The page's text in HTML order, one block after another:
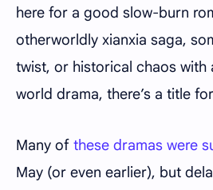
here for a good slow-burn
otherworldly xianxia saga,
twist, or historical chaos with
world drama, there’s a title
Many of these dramas were
May (or even earlier), but